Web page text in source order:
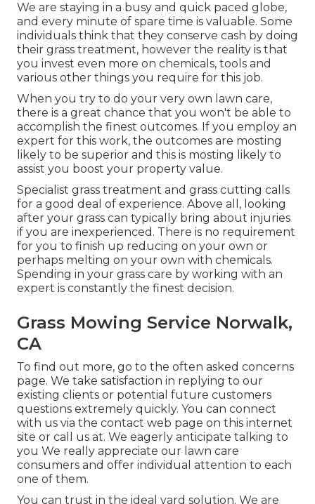
We are staying in a busy and quick paced globe,
and every minute of spare time is valuable. Some
individuals think that they conserve cash by doing
their grass treatment, however the reality is that
you invest even more on chemicals, tools and
various other things you require for this job.
When you try to do your very own lawn care,
there is a great chance that you won't be able to
accomplish the finest outcomes. If you employ an
expert for this work, the outcomes are mosting
likely to be superior and this is mosting likely to
assist you boost your property value.
Specialist grass treatment and grass cutting calls
for a good deal of experience. Above all, looking
after your grass can typically bring about injuries
if you are inexperienced. There is no requirement
for you to finish up reducing on your own or
perhaps melting on your own with chemicals.
Spending in your grass care by working with an
expert is constantly the finest decision.
Grass Mowing Service Norwalk,
CA
To find out more, go to the often asked concerns
page. We take satisfaction in replying to our
existing clients or potential future customers
questions extremely quickly. You can connect
with us via the contact web page on this internet
site or call us at. We eagerly anticipate talking to
you We really appreciate our lawn care
consumers and offer individual attention to each
one of them.
You can trust in the ideal yard solution. We are